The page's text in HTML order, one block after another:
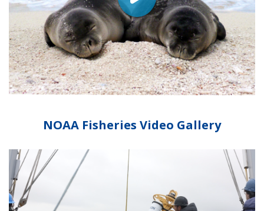
NOAA Fisheries Video Gallery